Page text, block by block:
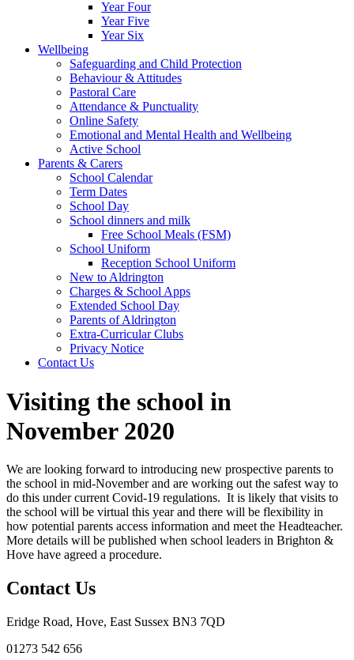
Year Four
Year Five
Year Six
Wellbeing
Safeguarding and Child Protection
Behaviour & Attitudes
Pastoral Care
Attendance & Punctuality
Online Safety
Emotional and Mental Health and Wellbeing
Active School
Parents & Carers
School Calendar
Term Dates
School Day
School dinners and milk
Free School Meals (FSM)
School Uniform
Reception School Uniform
New to Aldrington
Charges & School Apps
Extended School Day
Parents of Aldrington
Extra-Curricular Clubs
Privacy Notice
Contact Us
Visiting the school in
November 2020
We are looking forward to introducing new prospective parents to
the school in mid-November and are working out the safest way to
do this under current Covid-19 regulations. It is likely that visits to
the school will be virtual this year and there will be flexibility in
how potential parents access information and meet the Headteacher.
More details will be published when school leaders in Brighton &
Hove have agreed a procedure.
Contact Us
Eridge Road, Hove, East Sussex BN3 7QD
01273 542 656